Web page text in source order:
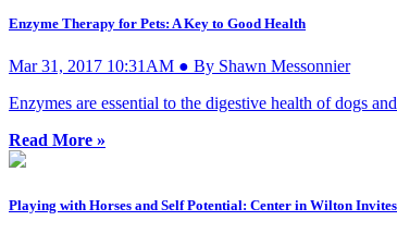
Enzyme Therapy for Pets: A Key to Good Health
Mar 31, 2017 10:31AM ● By Shawn Messonnier
Enzymes are essential to the digestive health of dogs
Read More »
Playing with Horses and Self Potential: Center in Wilton